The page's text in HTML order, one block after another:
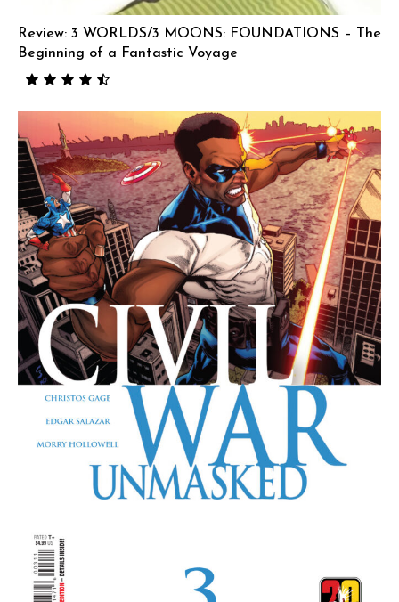
Review: 3 WORLDS/3 MOONS: FOUNDATIONS – The
Beginning of a Fantastic Voyage